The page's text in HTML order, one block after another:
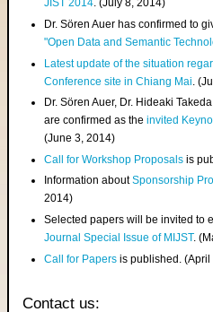
JIST 2014. (July 8, 2014)
Dr. Sören Auer has confirmed to
"Open Data and Semantic
Latest update of the situation
Conference site in Chiang Mai .
Dr. Sören Auer, Dr. Hideaki
are confirmed as theinvited
(June 3, 2014)
Call for Workshop Proposals is
Information aboutSponsorship
2014)
Selected papers will be invited to
Journal Special Issue of MIJST.
Call for Papers is published. (April
Contact us: